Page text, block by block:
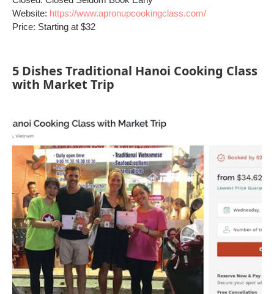
Website: https://www.apronupcookingclass.com/
Price: Starting at $32
5 Dishes Traditional Hanoi Cooking Class
with Market Trip